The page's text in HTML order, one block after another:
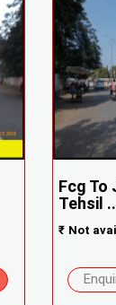
Fcg To
Tehsil
₹ Not